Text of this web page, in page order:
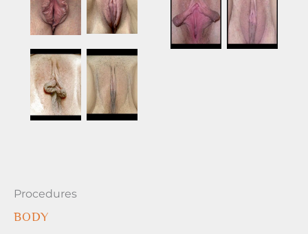
Procedures
BODY